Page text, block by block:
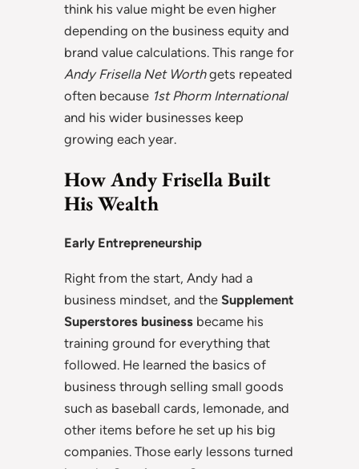
think his value might be even higher
depending on the business equity and
brand value calculations. This range for
Andy Frisella Net Worthgets repeated
often because 1st Phorm International
and his wider businesses keep
growing each year.
How Andy Frisella Built
His Wealth
Early Entrepreneurship
Right from the start, Andy had a
business mindset, and the Supplement
Superstores business became his
training ground for everything that
followed. He learned the basics of
business through selling small goods
such as baseball cards, lemonade, and
other items before he set up his big
companies. Those early lessons turned